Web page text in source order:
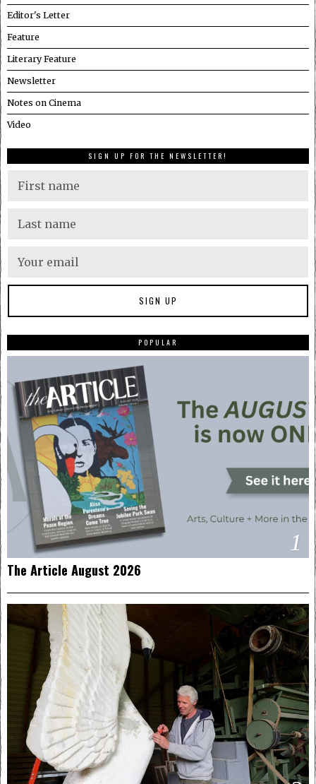
Editor's Letter
Feature
Literary Feature
Newsletter
Notes on Cinema
Video
SIGN UP FOR THE NEWSLETTER!
POPULAR
1
The Article August 2026